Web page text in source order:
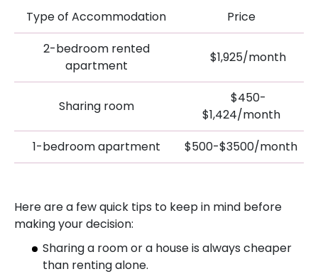
Type of Accommodation
Price
2-bedroom rented
apartment
$1,925/month
Sharing room
$450-
$1,424/month
1-bedroom apartment
$500-$3500/month
Here are a few quick tips to keep in mind before
making your decision:
Sharing a room or a house is always cheaper
than renting alone.